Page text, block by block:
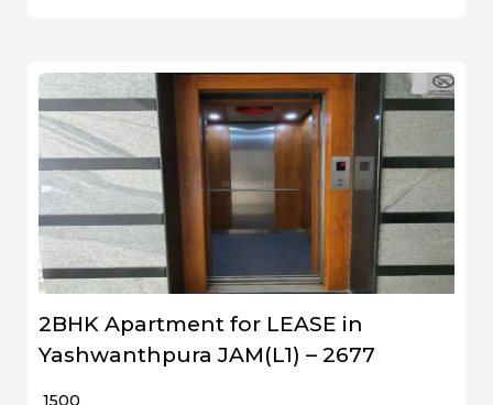
2BHK Apartment for LEASE in
Yashwanthpura JAM(L1) – 2677
₹ 1500